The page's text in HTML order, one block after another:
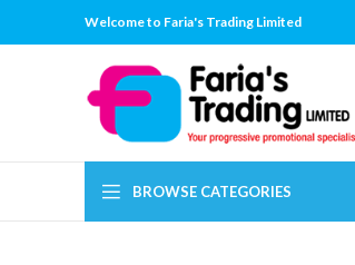
Welcome to Faria's Trading Limited
BROWSE CATEGORIES